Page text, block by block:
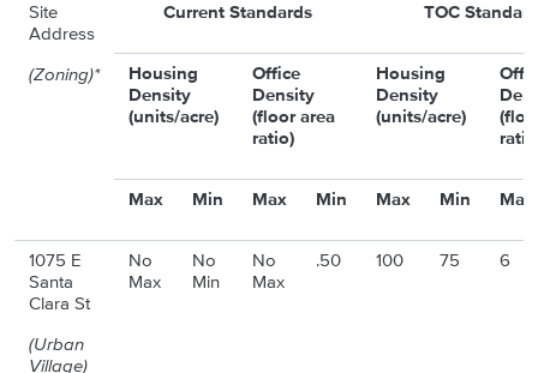
Site
Address
(Zoning)*
Current Standards TOC
Housing
Density
(units/acre)
Office
Density
(floor area
ratio)
Housing
Density
(units/acre)
Max Min Max Min Max Min Max
1075 E
Santa
Clara St
(Urban
Village)
No
Max
No
Min
No
Max
.50 100 75 6